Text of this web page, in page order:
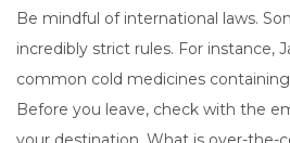
Be mindful of international laws.
incredibly strict rules. For instance,
common cold medicines
Before you leave, check with the